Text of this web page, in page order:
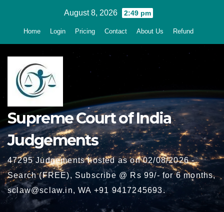
August 8, 2026 2:49 pm
Home Login Pricing Contact About Us Refund
Supreme Court of India
Judgements
47295 Judgements hosted as on 02/08/2026 -
Search (FREE), Subscribe @ Rs 99/- for 6 months,
sclaw@sclaw.in, WA +91 9417245693.